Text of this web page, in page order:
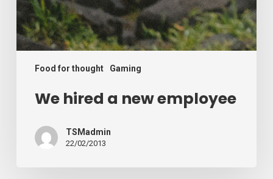
Food for thought Gaming
We hired a new employee
TSMadmin
22/02/2013